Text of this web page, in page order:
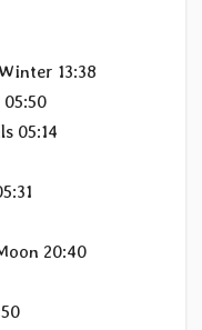
13:38
05:14
20:40